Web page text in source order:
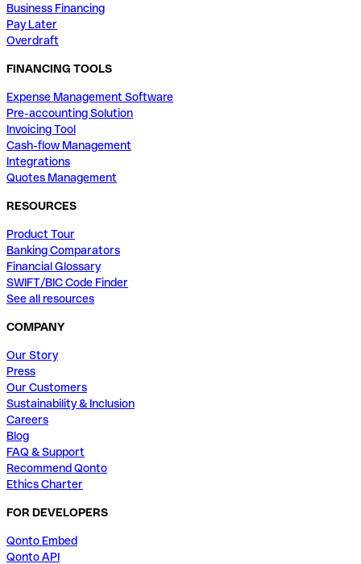
Business Financing
Pay Later
Overdraft
FINANCING TOOLS
Expense Management Software
Pre-accounting Solution
Invoicing Tool
Cash-flow Management
Integrations
Quotes Management
RESOURCES
Product Tour
Banking Comparators
Financial Glossary
SWIFT/BIC Code Finder
See all resources
COMPANY
Our Story
Press
Our Customers
Sustainability & Inclusion
Careers
Blog
FAQ & Support
Recommend Qonto
Ethics Charter
FOR DEVELOPERS
Qonto Embed
Qonto API